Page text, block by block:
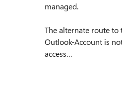
managed.
The alternate route
Outlook-Account is
access…